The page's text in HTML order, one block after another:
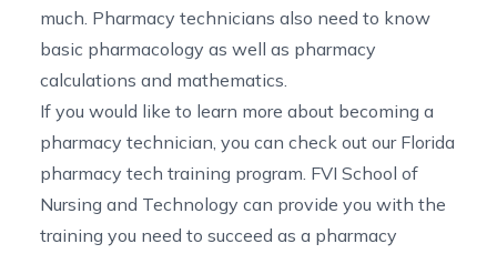
much. Pharmacy technicians also need to know
basic pharmacology as well as pharmacy
calculations and mathematics.
If you would like to learn more about becoming a
pharmacy technician, you can check out our Florida
pharmacy tech training program. FVI School of
Nursing and Technology can provide you with the
training you need to succeed as a pharmacy